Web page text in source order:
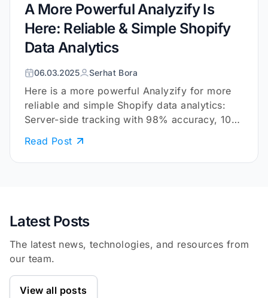
A More Powerful Analyzify Is
Here: Reliable & Simple Shopify
Data Analytics
06.03.2025 Serhat Bora
Here is a more powerful Analyzify for more
reliable and simple Shopify data analytics:
Server-side tracking with 98% accuracy, 10+
Read Post
Latest Posts
The latest news, technologies, and resources from
our team.
View all posts